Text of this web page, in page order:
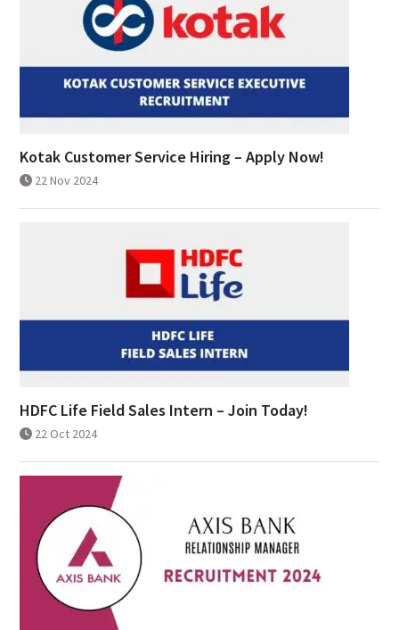
Kotak Customer Service Hiring – Apply Now!
22 Nov 2024
HDFC Life Field Sales Intern – Join Today!
22 Oct 2024